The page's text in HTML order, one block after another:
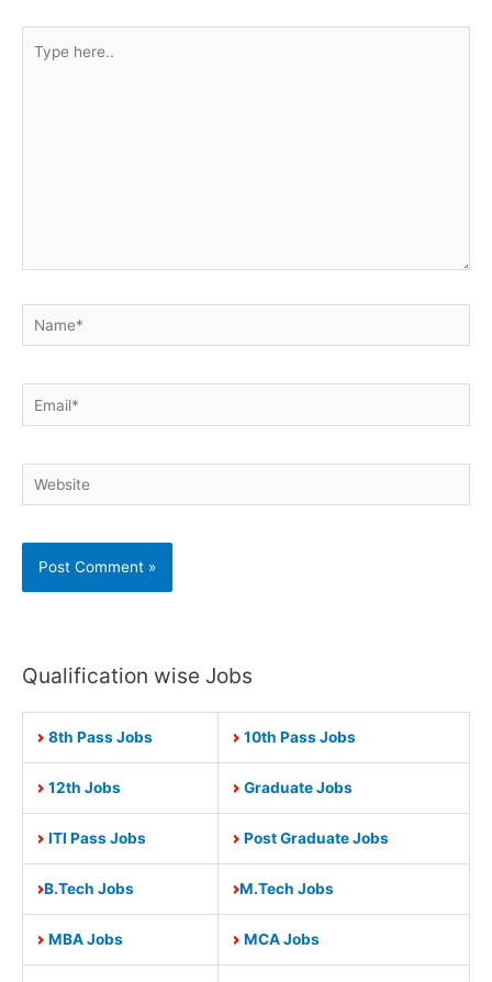
here..
Name*
Email*
Website
Qualification wise Jobs
8th Pass Jobs 10th Pass Jobs
12th Jobs Graduate Jobs
ITI Pass Jobs Post Graduate Jobs
B.Tech Jobs M.Tech Jobs
MBA Jobs MCA Jobs